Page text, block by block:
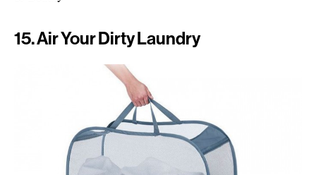
15. Air Your Dirty Laundry